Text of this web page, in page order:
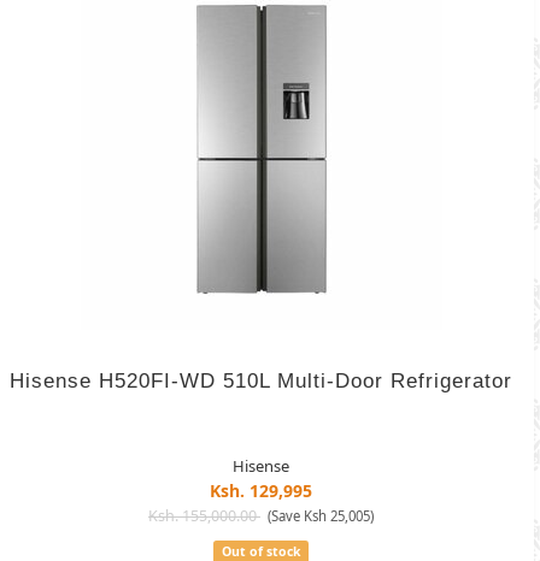
Hisense H520FI-WD 510L Multi-Door Refrigerator
Hisense
Ksh. 129,995
Ksh. 155,000.00 (Save Ksh 25,005)
Out of stock